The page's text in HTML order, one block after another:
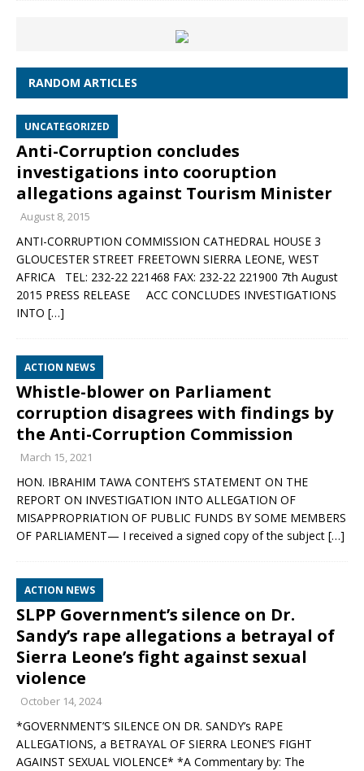
RANDOM ARTICLES
UNCATEGORIZED
Anti-Corruption concludes
investigations into cooruption
allegations against Tourism Minister
August 8, 2015
ANTI-CORRUPTION COMMISSION CATHEDRAL HOUSE 3
GLOUCESTER STREET FREETOWN SIERRA LEONE, WEST
AFRICA TEL: 232-22 221468 FAX: 232-22 221900 7th August
2015 PRESS RELEASE ACC CONCLUDES INVESTIGATIONS
INTO […]
ACTION NEWS
Whistle-blower on Parliament
corruption disagrees with findings by
the Anti-Corruption Commission
March 15, 2021
HON. IBRAHIM TAWA CONTEH’S STATEMENT ON THE
REPORT ON INVESTIGATION INTO ALLEGATION OF
MISAPPROPRIATION OF PUBLIC FUNDS BY SOME MEMBERS
OF PARLIAMENT— I received a signed copy of the subject […]
ACTION NEWS
SLPP Government’s silence on Dr.
Sandy’s rape allegations a betrayal of
Sierra Leone’s fight against sexual
violence
October 14, 2024
*GOVERNMENT’S SILENCE ON DR. SANDY’s RAPE
ALLEGATIONS, a BETRAYAL OF SIERRA LEONE’S FIGHT
AGAINST SEXUAL VIOLENCE* *A Commentary by: The